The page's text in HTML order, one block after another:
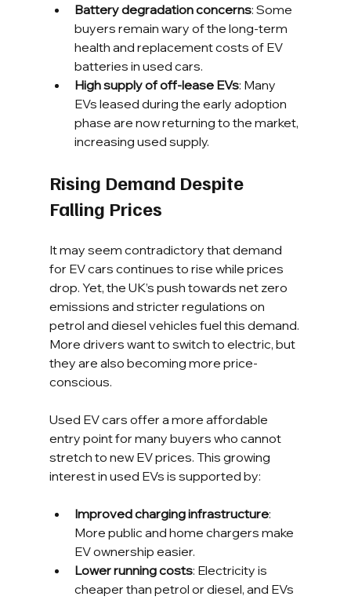
Battery degradation concerns: Some
buyers remain wary of the long-term
health and replacement costs of EV
batteries in used cars.
High supply of off-lease EVs: Many
EVs leased during the early adoption
phase are now returning to the market,
increasing used supply.
Rising Demand Despite
Falling Prices
It may seem contradictory that demand
for EV cars continues to rise while prices
drop. Yet, the UK’s push towards net zero
emissions and stricter regulations on
petrol and diesel vehicles fuel this demand.
More drivers want to switch to electric, but
they are also becoming more price-
conscious.
Used EV cars offer a more affordable
entry point for many buyers who cannot
stretch to new EV prices. This growing
interest in used EVs is supported by:
Improved charging infrastructure:
More public and home chargers make
EV ownership easier.
Lower running costs: Electricity is
cheaper than petrol or diesel, and EVs